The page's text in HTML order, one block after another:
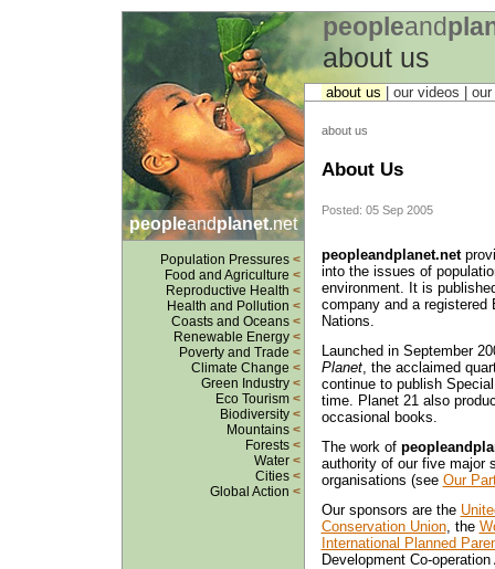
peopleand
about us
peopleandplanet.net
Population Pressures <
Food and Agriculture <
Reproductive Health <
Health and Pollution <
Coasts and Oceans <
Renewable Energy <
Poverty and Trade <
Climate Change <
Green Industry <
Eco Tourism <
Biodiversity <
Mountains <
Forests <
Water <
Cities <
Global Action <
about us | our videos |
about us
About Us
Posted: 05 Sep 2005
peopleandplanet.net
into the issues of
environment. It is
company and a registered
Nations.
Launched in September
Planet, the acclaimed
continue to publish
time. Planet 21 also
occasional books.
The work of
authority of our five major
organisations (see Our
Our sponsors are the
Conservation Union, the
International Planned
Development Co-operation